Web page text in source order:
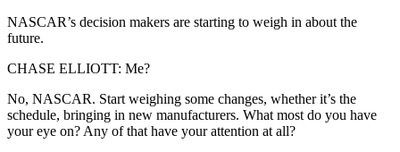
NASCAR’s decision makers are starting to weigh in about the
future.
CHASE ELLIOTT: Me?
No, NASCAR. Start weighing some changes, whether it’s the
schedule, bringing in new manufacturers. What most do you have
your eye on? Any of that have your attention at all?